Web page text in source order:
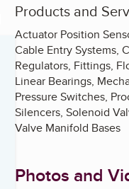
Products and
Actuator Position
Cable Entry Systems,
Regulators, Fittings,
Linear Bearings,
Pressure Switches,
Silencers, Solenoid
Valve Manifold Bases
Photos and